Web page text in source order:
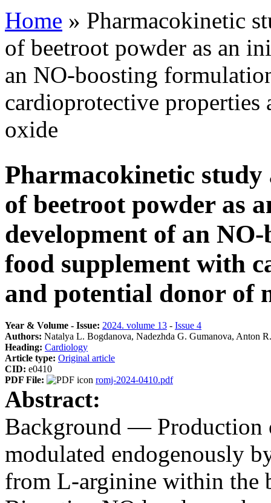
You are here
Home » Pharmacokinetic
of beetroot powder as an
an NO-boosting
cardioprotective
oxide
Pharmacokinetic
of beetroot powder as
development of an
food supplement with
and potential donor of
Year & Volume - Issue: 2024. volume 13 - Issue 4
Authors: Natalya L. Bogdanova, Nadezhda G. Gumanova, Anton
Heading: Cardiology
Article type: Original article
CID: e0410
PDF File:
romj-2024-0410.pdf
Abstract:
Background — Production
modulated endogenously
from L-arginine within the